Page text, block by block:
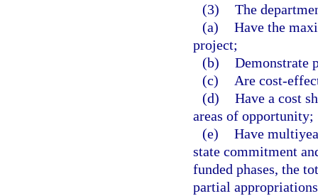
(3) The
(a) Have the
project;
(b) Demonstrate
(c)
Are cost-
(d) Have a cost
areas of opportunity;
(e) Have
state commitment
funded phases, the
partial